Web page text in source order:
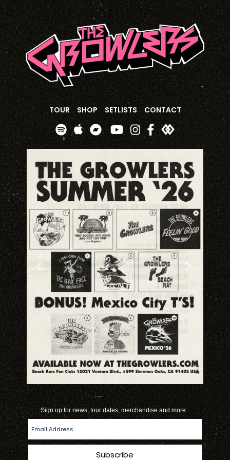
TOUR SHOP SETLISTS CONTACT
Previous
*indicates required
Sign up for news, tour dates, merchandise and more:*